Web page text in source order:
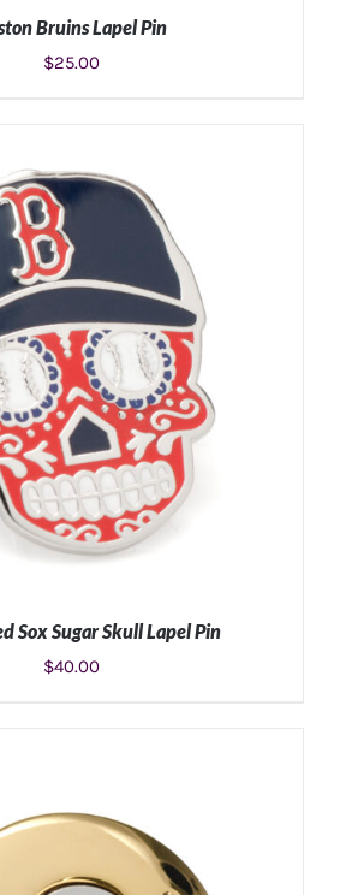
TO CART DETAILS
Bruins Lapel Pin
$25.00
TO CART / DETAILS
Sox Sugar Skull Lapel Pin
$40.00